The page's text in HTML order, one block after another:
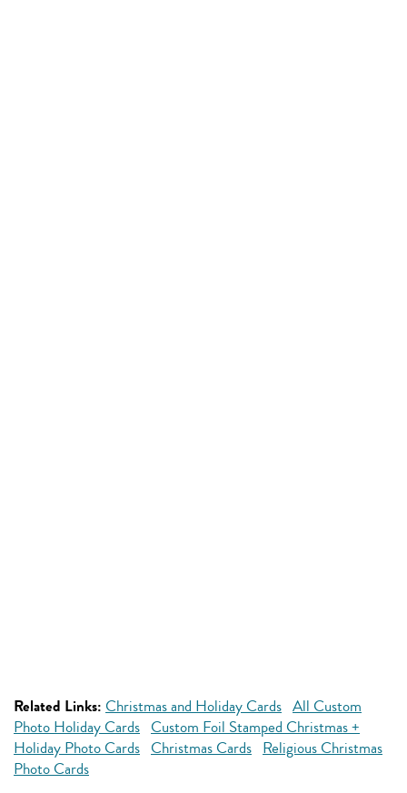
Related Links: Christmas and Holiday Cards All Custom
Photo Holiday Cards Custom Foil Stamped Christmas +
Holiday Photo Cards Christmas Cards Religious Christmas
Photo Cards